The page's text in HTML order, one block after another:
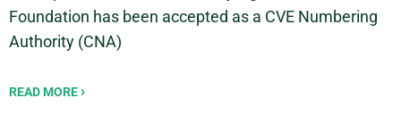
Foundation has been accepted as a CVE Numbering
Authority (CNA)
READ MORE